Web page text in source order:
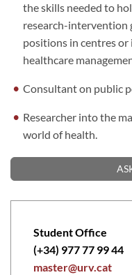
the skills needed to
research-intervention
positions in centres
healthcare
Consultant on public
Researcher into the
world of health.
Student Office
(+34) 977 77 99 44
master@urv.cat